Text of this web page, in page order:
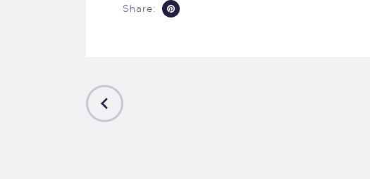
Share: